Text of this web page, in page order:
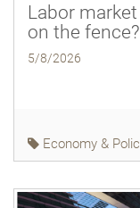
Labor
on the fence?
5/8/2026
Economy &